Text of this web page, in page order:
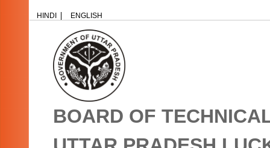
HINDI ENGLISH
BOARD OF